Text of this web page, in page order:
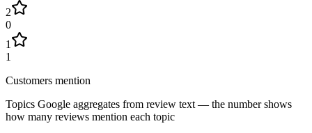
2
0
1
1
Customers mention
Topics Google aggregates from review text — the number shows
how many reviews mention each topic